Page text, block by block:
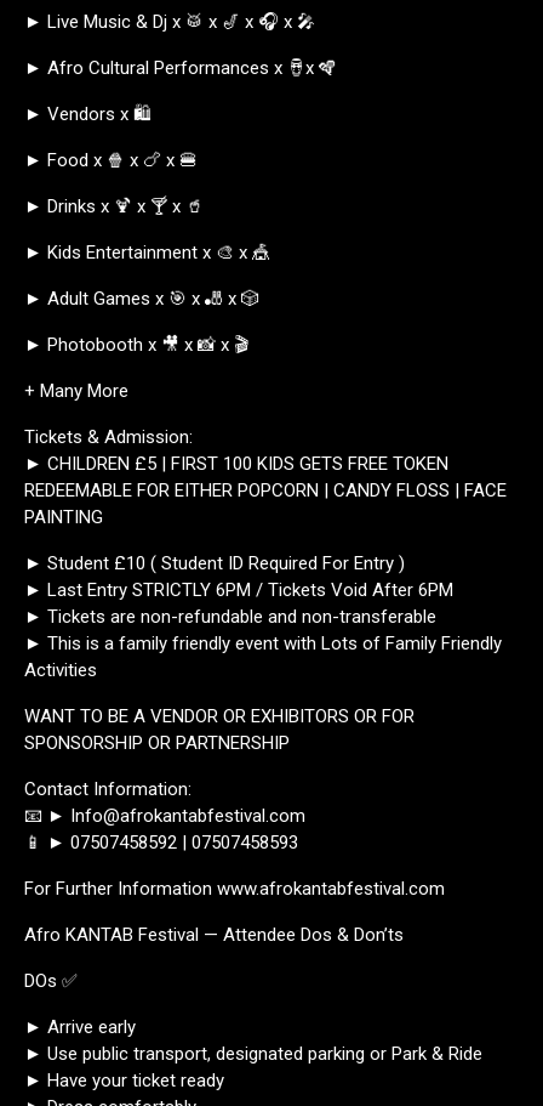
► Live Music & Dj x 🥁 x 🎷 x 🎧 x 🎤
► Afro Cultural Performances x 🪘x 🪇
► Vendors x 🛍️
► Food x 🍿 x 🍗 x 🍔
► Drinks x 🍹 x 🍸 x 🥤
► Kids Entertainment x 🎨 x 🎪
► Adult Games x 🎯 x 🎳 x 🎲
► Photobooth x 🎥 x 📸 x 🎬
+ Many More
Tickets & Admission:
► CHILDREN £5 | FIRST 100 KIDS GETS FREE TOKEN
REDEEMABLE FOR EITHER POPCORN | CANDY FLOSS | FACE
PAINTING
► Student £10 ( Student ID Required For Entry )
► Last Entry STRICTLY 6PM / Tickets Void After 6PM
► Tickets are non-refundable and non-transferable
► This is a family friendly event with Lots of Family Friendly
Activities
WANT TO BE A VENDOR OR EXHIBITORS OR FOR
SPONSORSHIP OR PARTNERSHIP
Contact Information:
📧 ► Info@afrokantabfestival.com
📱 ► 07507458592 | 07507458593
For Further Information www.afrokantabfestival.com
Afro KANTAB Festival — Attendee Dos & Don’ts
DOs ✅
► Arrive early
► Use public transport, designated parking or Park & Ride
► Have your ticket ready